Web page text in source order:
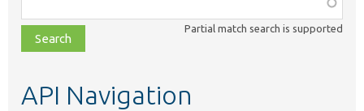
class,
file,
topic,
Partial match search is supported
API Navigation